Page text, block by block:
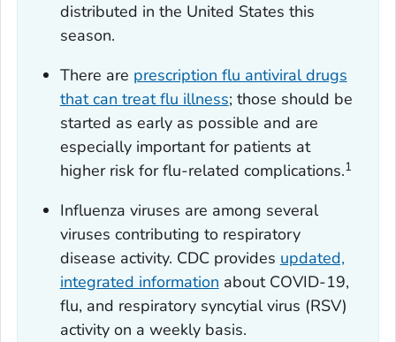
distributed in the United States this
season.
There are prescription flu antiviral drugs
that can treat flu illness; those should be
started as early as possible and are
especially important for patients at
higher risk for flu-related complications.1
Influenza viruses are among several
viruses contributing to respiratory
disease activity. CDC provides updated,
integrated information about COVID-19,
flu, and respiratory syncytial virus (RSV)
activity on a weekly basis.